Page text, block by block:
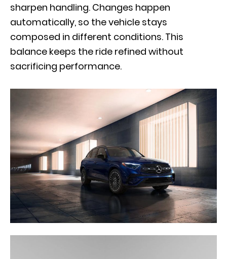
sharpen handling. Changes happen
automatically, so the vehicle stays
composed in different conditions. This
balance keeps the ride refined without
sacrificing performance.